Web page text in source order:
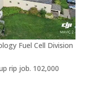
Fuel Cell Division
rip job. 102,000